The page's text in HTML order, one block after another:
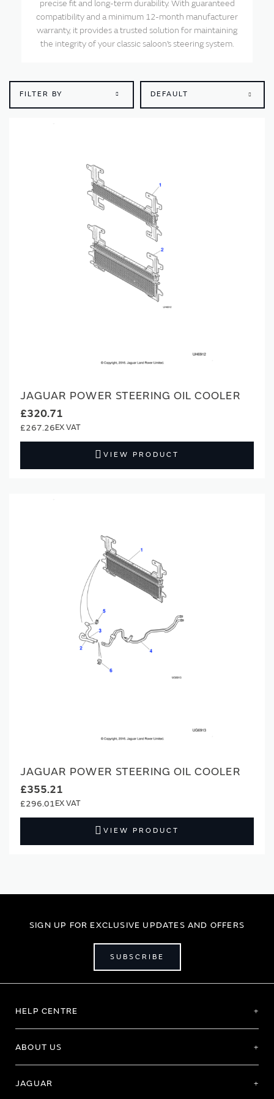
precise fit and long-term durability. With guaranteed
compatibility and a minimum 12-month manufacturer
warranty, it provides a trusted solution for maintaining
the integrity of your classic saloon’s steering system.
FILTER BY
JAGUAR POWER STEERING OIL COOLER
£320.71
£267.26
VIEW PRODUCT
JAGUAR POWER STEERING OIL COOLER
£355.21
£296.01
VIEW PRODUCT
SIGN UP FOR EXCLUSIVE UPDATES AND OFFERS
SUBSCRIBE
HELP CENTRE
ABOUT US
JAGUAR